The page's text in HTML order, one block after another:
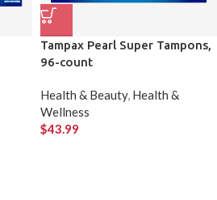
Tampax Pearl Super Tampons,
96-count
Health & Beauty, Health &
Wellness
$43.99